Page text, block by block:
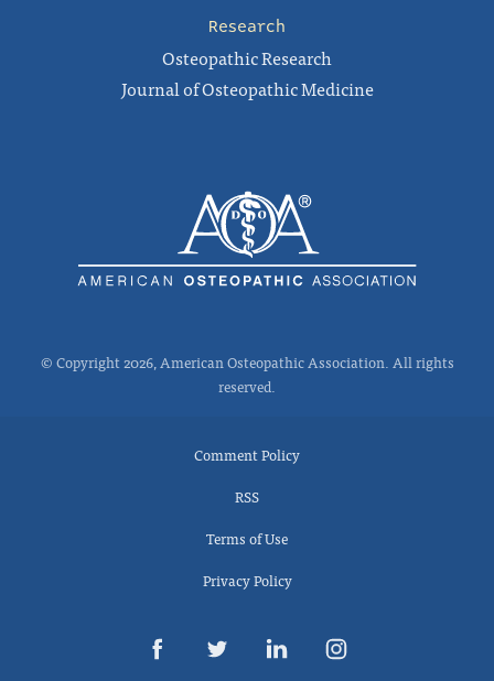
Research
Osteopathic Research
Journal of Osteopathic Medicine
© Copyright 2026, American Osteopathic Association. All rights
reserved.
Comment Policy
RSS
Terms of Use
Privacy Policy